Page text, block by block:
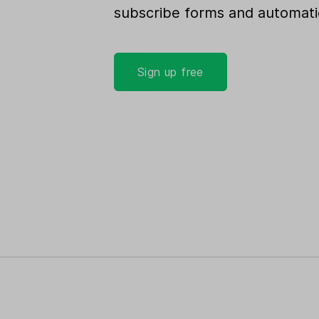
subscribe forms and
Sign up free